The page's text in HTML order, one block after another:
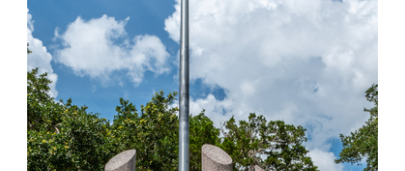
VETERANS MEMORIAL